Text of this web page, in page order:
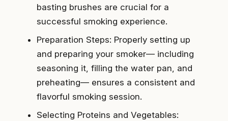
basting brushes are crucial for a
successful smoking experience.
Preparation Steps: Properly setting up
and preparing your smoker— including
seasoning it, filling the water pan, and
preheating— ensures a consistent and
flavorful smoking session.
Selecting Proteins and Vegetables: